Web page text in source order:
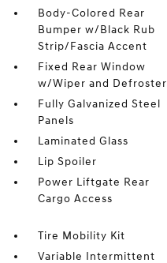
Body-Colored Rear
Bumper w/Black Rub
Strip/Fascia Accent
Fixed Rear Window
w/Wiper and Defroster
Fully Galvanized Steel
Panels
Laminated Glass
Lip Spoiler
Power Liftgate Rear
Cargo Access
Tire Mobility Kit
Variable Intermittent